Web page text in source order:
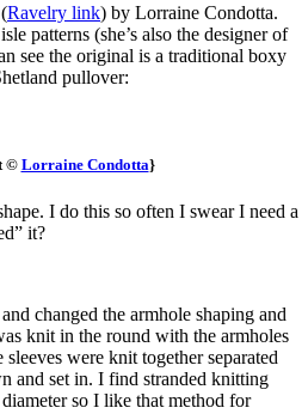
Ravelry link) by Lorraine Condotta.
patterns (she’s also the designer of
see the original is a traditional boxy
pullover:
© Lorraine Condotta}
I do this so often I swear I need a
it?
changed the armhole shaping and
knit in the round with the armholes
were knit together separated
and set in. I find stranded knitting
so I like that method for